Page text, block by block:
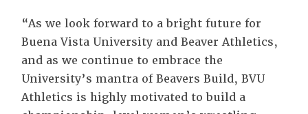
“As we look forward to a bright future for
Buena Vista University and Beaver Athletics,
and as we continue to embrace the
University’s mantra of Beavers Build, BVU
Athletics is highly motivated to build a